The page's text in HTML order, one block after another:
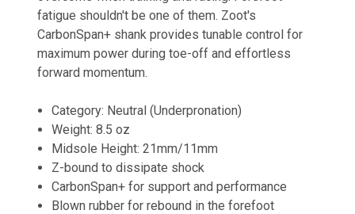
fatigue shouldn't be one of them. Zoot's
CarbonSpan+ shank provides tunable control for
maximum power during toe-off and effortless
forward momentum.
Category: Neutral (Underpronation)
Weight: 8.5 oz
Midsole Height: 21mm/11mm
Z-bound to dissipate shock
CarbonSpan+ for support and performance
Blown rubber for rebound in the forefoot